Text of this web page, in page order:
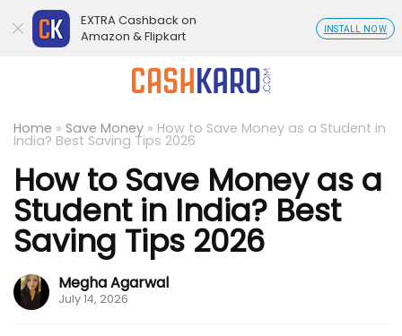
Home » Save Money » How to Save Money as a Student in
India? Best Saving Tips 2026
How to Save Money as a
Student in India? Best
Saving Tips 2026
Megha Agarwal
July 14, 2026
EXTRA Cashback on
Amazon & Flipkart
INSTALL NOW